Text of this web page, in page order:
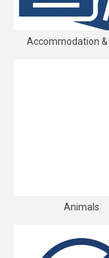
Accommodation &
Animals